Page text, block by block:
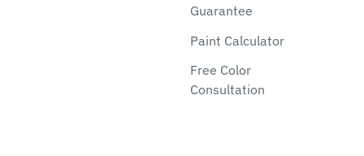
Guarantee
Paint Calculator
Free Color
Consultation